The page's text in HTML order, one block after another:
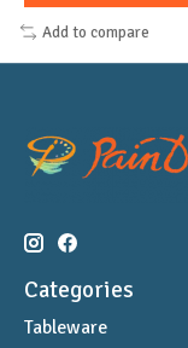
Add to compare
Categories
Tableware